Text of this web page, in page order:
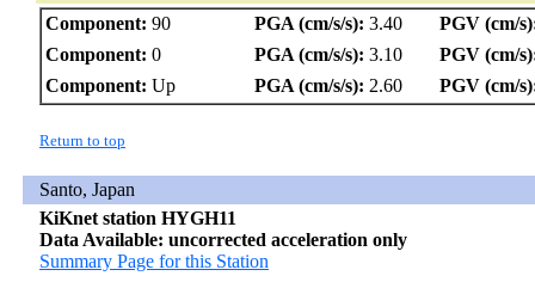
Component: 90 PGA (cm/s/s): 3.40
PGV (cm/
Component: 0 PGA (cm/s/s): 3.10
PGV (cm/
Component: Up PGA (cm/s/s): 2.60 PGV (cm/
Return to top
Santo, Japan
KiKnet station HYGH11
Data Available: uncorrected acceleration only
Summary Page for this Station